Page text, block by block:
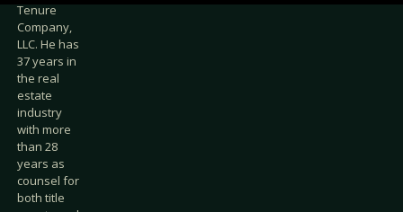
Tenure
Company,
LLC. He has
37 years in
the real
estate
industry
with more
than 28
years as
counsel for
both title